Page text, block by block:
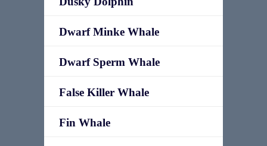
Dwarf Minke Whale
Dwarf Sperm Whale
False Killer Whale
Fin Whale